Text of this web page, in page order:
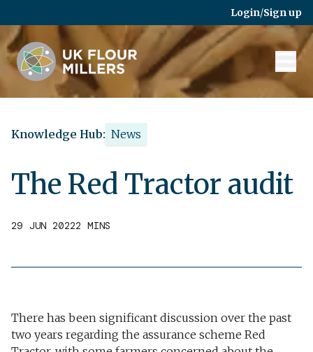
Login/Sign up
Knowledge Hub: News
The Red Tractor audit
29 JUN 20222 MINS
There has been significant discussion over the past
two years regarding the assurance scheme Red